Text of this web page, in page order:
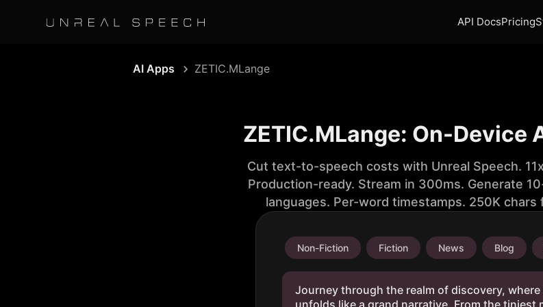
API DocsPricing
AI Apps ZETIC.MLange
ZETIC.MLange: On-Device
Cut text-to-speech costs with Unreal Speech.
Production-ready. Stream in 300ms. Generate
languages. Per-word timestamps. 250K chars
Non-Fiction Fiction News Blog